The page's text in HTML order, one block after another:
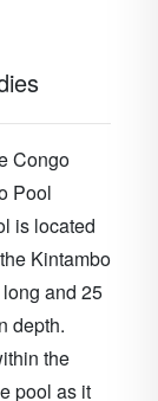
Congo
Pool
is located
Kintambo
and 25
depth.
the
pool as it